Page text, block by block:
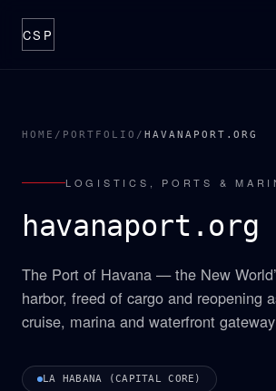
CSP
THESIS
OPTIONS
NEWSROOM
CONTACT
HOME / PORTFOLIO / HAVANAPORT.ORG
LOGISTICS, PORTS &
havanaport.org
The Port of Havana — the New
harbor, freed of cargo and reopening
cruise, marina and waterfront
LA HABANA (CAPITAL CORE)